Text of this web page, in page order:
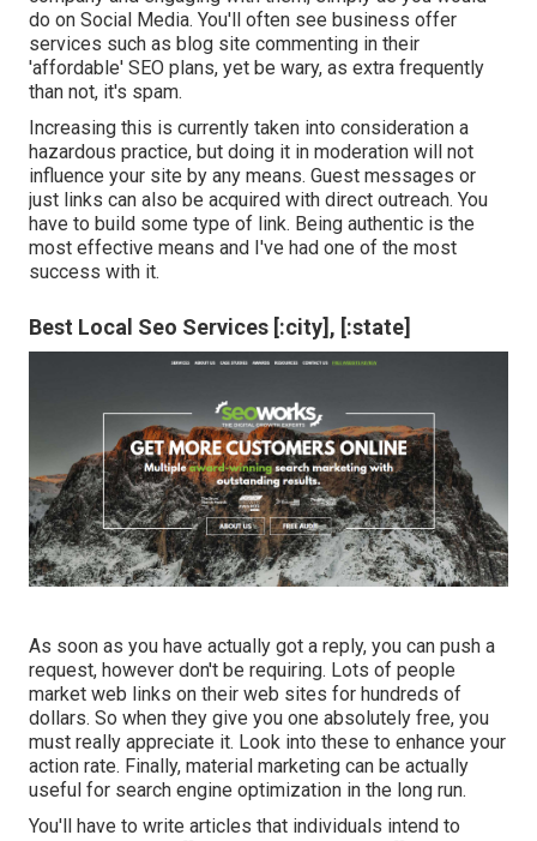
do on Social Media. You'll often see business offer
services such as blog site commenting in their
'affordable' SEO plans, yet be wary, as extra frequently
than not, it's spam.
Increasing this is currently taken into consideration a
hazardous practice, but doing it in moderation will not
influence your site by any means. Guest messages or
just links can also be acquired with direct outreach. You
have to build some type of link. Being authentic is the
most effective means and I've had one of the most
success with it.
Best Local Seo Services [:city], [:state]
As soon as you have actually got a reply, you can push a
request, however don't be requiring. Lots of people
market web links on their web sites for hundreds of
dollars. So when they give you one absolutely free, you
must really appreciate it. Look into these to enhance your
action rate. Finally, material marketing can be actually
useful for search engine optimization in the long run.
You'll have to write articles that individuals intend to